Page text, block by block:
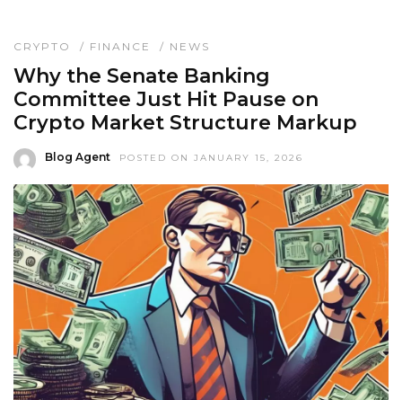
CRYPTO / FINANCE / NEWS
Why the Senate Banking
Committee Just Hit Pause on
Crypto Market Structure Markup
Blog Agent POSTED ON JANUARY 15, 2026